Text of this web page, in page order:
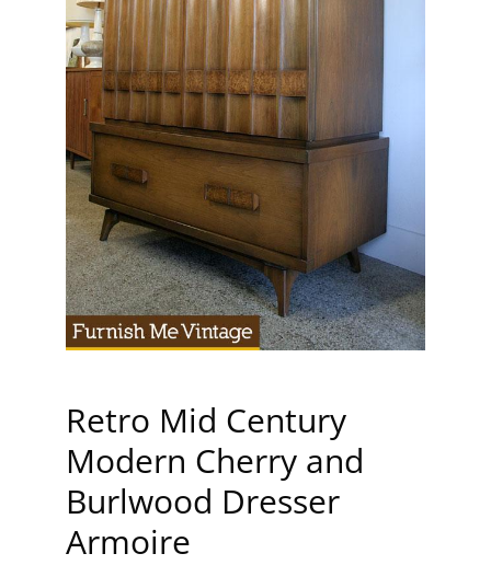
Retro Mid Century
Modern Cherry and
Burlwood Dresser
Armoire